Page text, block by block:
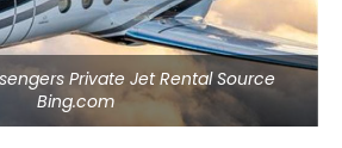
Private Jet Rental Source
Bing.com